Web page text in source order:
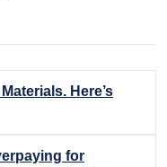
Here’s
for